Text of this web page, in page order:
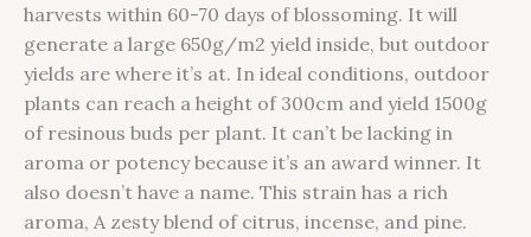
harvests within 60-70 days of blossoming. It will
generate a large 650g/m2 yield inside, but outdoor
yields are where it’s at. In ideal conditions, outdoor
plants can reach a height of 300cm and yield 1500g
of resinous buds per plant. It can’t be lacking in
aroma or potency because it’s an award winner. It
also doesn’t have a name. This strain has a rich
aroma, A zesty blend of citrus, incense, and pine.